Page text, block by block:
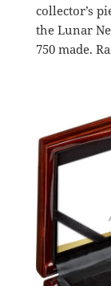
collector’s
the Lunar
750 made.